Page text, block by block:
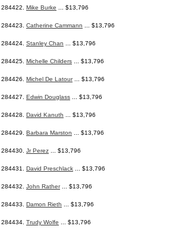
284422. Mike Burke ... $13,796
284423. Catherine Cammann ... $13,796
284424. Stanley Chan ... $13,796
284425. Michelle Childers ... $13,796
284426. Michel De Latour... $13,796
284427. Edwin Douglass ... $13,796
284428. David Kanuth ... $13,796
284429. Barbara Marston ... $13,796
284430. Jr Perez ... $13,796
284431. David Preschlack ... $13,796
284432. John Rather... $13,796
284433. Damon Rieth ... $13,796
284434. Trudy Wolfe ... $13,796